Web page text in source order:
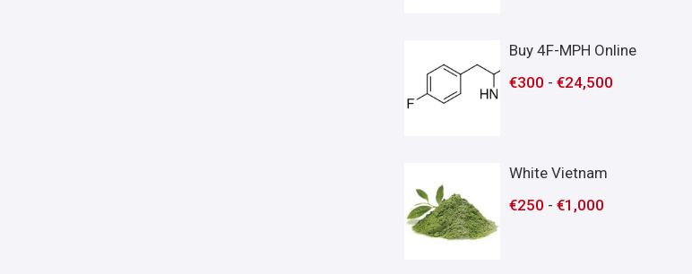
Buy 4F-MPH Online
€300 -€24,500
White Vietnam
€250 -€1,000